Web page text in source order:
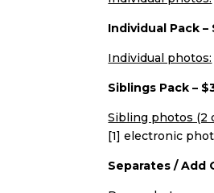
Individual Pack –
Individual photos:
Siblings Pack –
Sibling photos (2
[1] electronic
Separates / Add